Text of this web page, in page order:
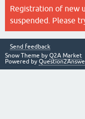
Registration of new
suspended. Please
Send feedback
Snow Theme by Q2A Market
Powered by